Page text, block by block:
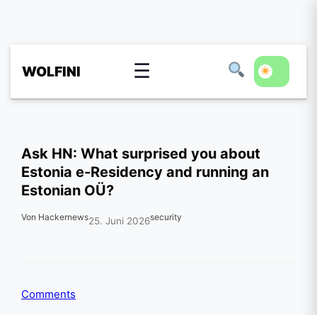
WOLFINI ☰
Ask HN: What surprised you about
Estonia e-Residency and running an
Estonian OÜ?
Von Hackernews25. Juni 2026security
Comments